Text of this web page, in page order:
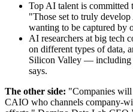
Top AI talent is committed
"Those set to truly
wanting to be captured by
AI researchers at big tech
on different types of data,
Silicon Valley — including
says.
The other side: "Companies will
CAIO who channels company-